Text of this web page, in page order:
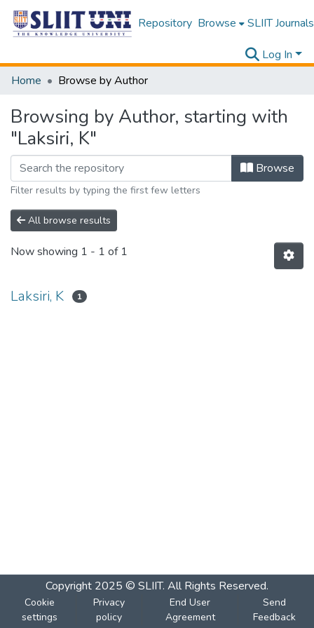
Repository Browse SLIIT Journals
Log In
Home
Browse by Author
Browsing by Author, starting with
"Laksiri, K"
Browse
Filter results by typing the first few letters
All browse results
Now showing 1 - 1 of 1
Laksiri, K 1
Copyright 2025 © SLIIT. All Rights Reserved.
Cookie
settings
Privacy
policy
End User
Agreement
Send
Feedback